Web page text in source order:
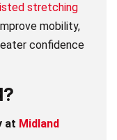
stretching
mobility,
confidence
at Midland